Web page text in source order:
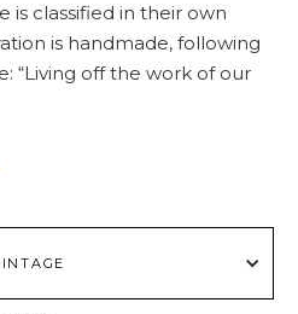
is classified in their own
is handmade, following
“Living off the work of our